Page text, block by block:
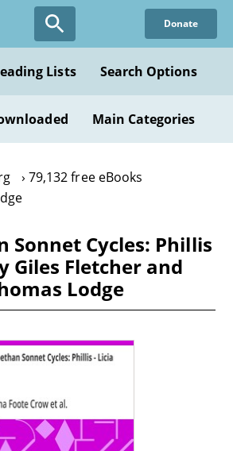
Donate
Lists Search Options
Main Categories
79,132 free eBooks
Sonnet Cycles: Phillis
Giles Fletcher and
Lodge